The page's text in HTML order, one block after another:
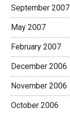
September 2007
May 2007
February 2007
December 2006
November 2006
October 2006